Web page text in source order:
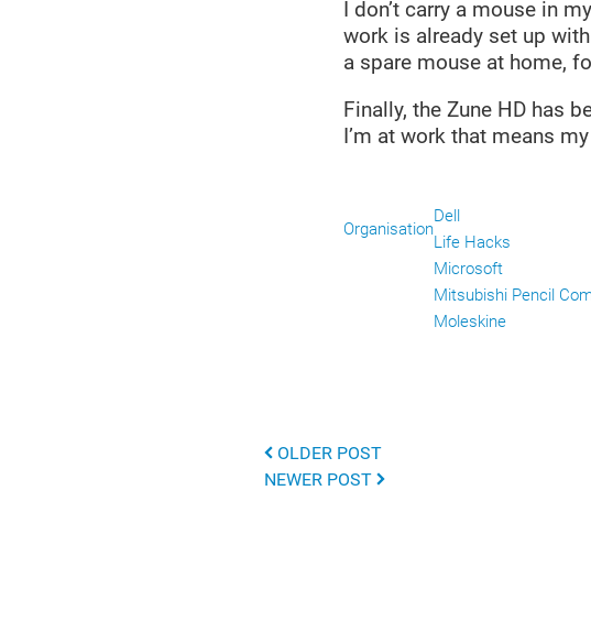
I don’t carry a mouse in
work is already set up
a spare mouse at home,
Finally, the Zune HD has
I’m at work that means
Organisation
Dell
Life Hacks
Microsoft
Mitsubishi Pencil
Moleskine
OLDER POST
NEWER POST